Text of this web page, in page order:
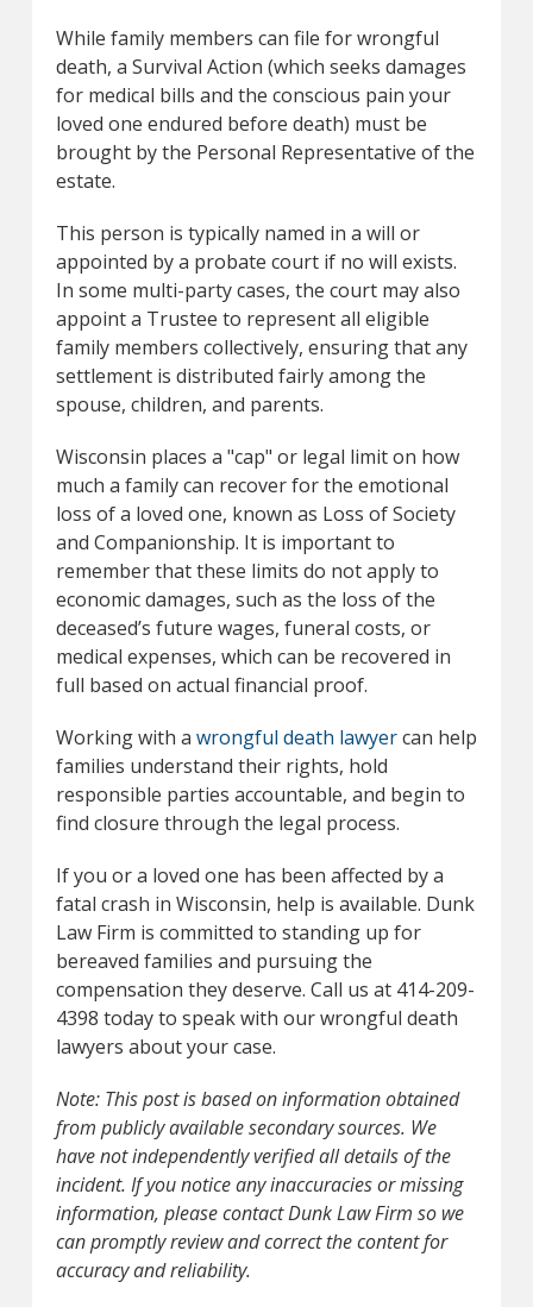
While family members can file for wrongful
death, a Survival Action (which seeks damages
for medical bills and the conscious pain your
loved one endured before death) must be
brought by the Personal Representative of the
estate.
This person is typically named in a will or
appointed by a probate court if no will exists.
In some multi-party cases, the court may also
appoint a Trustee to represent all eligible
family members collectively, ensuring that any
settlement is distributed fairly among the
spouse, children, and parents.
Wisconsin places a "cap" or legal limit on how
much a family can recover for the emotional
loss of a loved one, known as Loss of Society
and Companionship. It is important to
remember that these limits do not apply to
economic damages, such as the loss of the
deceased’s future wages, funeral costs, or
medical expenses, which can be recovered in
full based on actual financial proof.
Working with a wrongful death lawyercan help
families understand their rights, hold
responsible parties accountable, and begin to
find closure through the legal process.
If you or a loved one has been affected by a
fatal crash in Wisconsin, help is available. Dunk
Law Firm is committed to standing up for
bereaved families and pursuing the
compensation they deserve. Call us at 414-209-
4398 today to speak with our wrongful death
lawyers about your case.
Note: This post is based on information obtained
from publicly available secondary sources. We
have not independently verified all details of the
incident. If you notice any inaccuracies or missing
information, please contact Dunk Law Firm so we
can promptly review and correct the content for
accuracy and reliability.